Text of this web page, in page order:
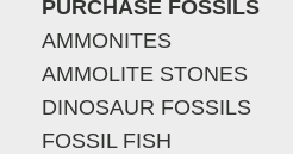
PURCHASE FOSSILS
AMMONITES
AMMOLITE STONES
DINOSAUR FOSSILS
FOSSIL FISH